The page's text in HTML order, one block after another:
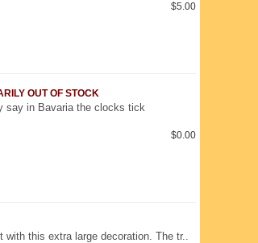
$5.00
OUT OF STOCK
say in Bavaria the clocks tick
$0.00
this extra large decoration. The tr..